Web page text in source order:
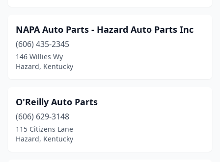
NAPA Auto Parts - Hazard Auto Parts Inc
(606) 435-2345
146 Willies Wy
Hazard, Kentucky
O'Reilly Auto Parts
(606) 629-3148
115 Citizens Lane
Hazard, Kentucky